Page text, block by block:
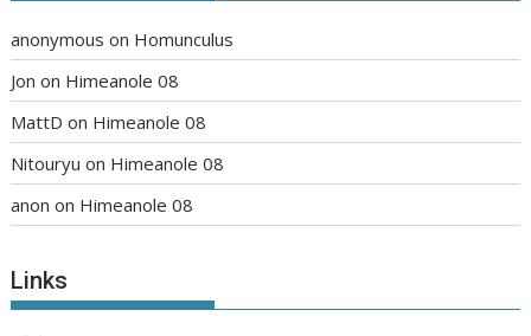
anonymous on Homunculus
Jon on Himeanole 08
MattD on Himeanole 08
Nitouryu on Himeanole 08
anon on Himeanole 08
Links